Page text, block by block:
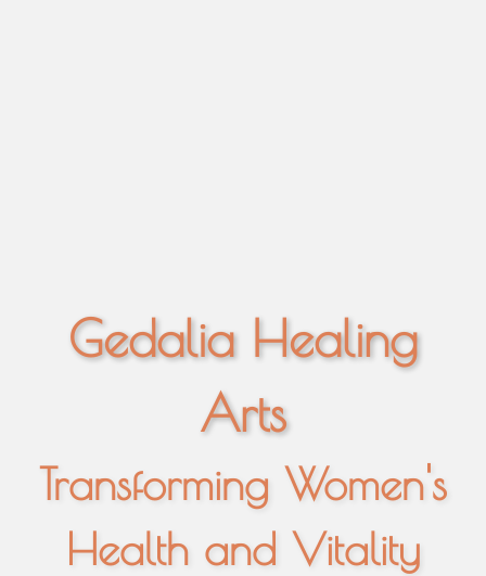
Gedalia Healing
Arts
Transforming Women's
Health and Vitality